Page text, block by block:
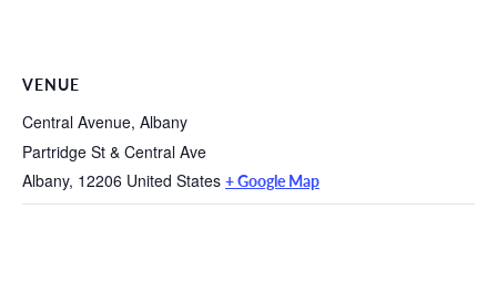
VENUE
Central Avenue, Albany
Partridge St & Central Ave
Albany, 12206 United States + Google Map